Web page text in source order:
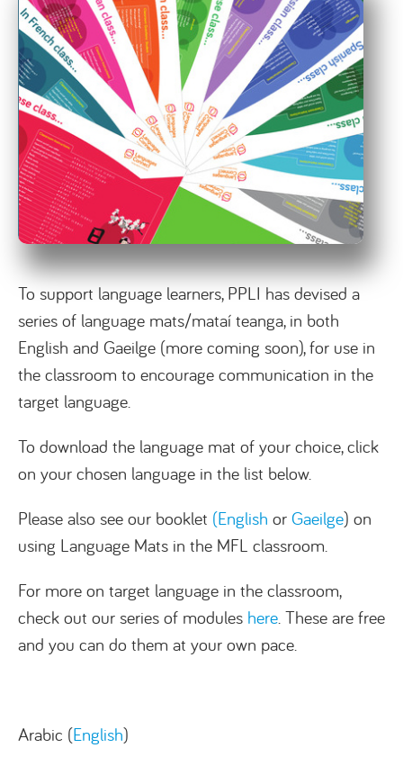
To support language learners, PPLI has devised a
series of language mats/mataí teanga, in both
English and Gaeilge (more coming soon), for use in
the classroom to encourage communication in the
target language.
To download the language mat of your choice, click
on your chosen language in the list below.
Please also see our booklet (English or Gaeilge) on
using Language Mats in the MFL classroom.
For more on target language in the classroom,
check out our series of modules here . These are free
and you can do them at your own pace.
Arabic (English)